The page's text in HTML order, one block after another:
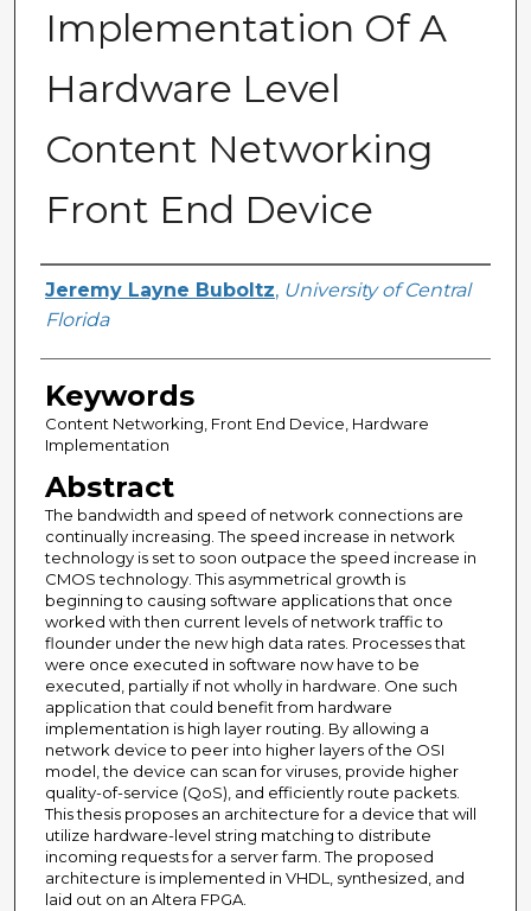
Implementation Of A
Hardware Level
Content Networking
Front End Device
Author
Jeremy Layne Buboltz, University of Central
Florida
Keywords
Content Networking, Front End Device, Hardware
Implementation
Abstract
The bandwidth and speed of network connections are
continually increasing. The speed increase in network
technology is set to soon outpace the speed increase in
CMOS technology. This asymmetrical growth is
beginning to causing software applications that once
worked with then current levels of network traffic to
flounder under the new high data rates. Processes that
were once executed in software now have to be
executed, partially if not wholly in hardware. One such
application that could benefit from hardware
implementation is high layer routing. By allowing a
network device to peer into higher layers of the OSI
model, the device can scan for viruses, provide higher
quality-of-service (QoS), and efficiently route packets.
This thesis proposes an architecture for a device that will
utilize hardware-level string matching to distribute
incoming requests for a server farm. The proposed
architecture is implemented in VHDL, synthesized, and
laid out on an Altera FPGA.